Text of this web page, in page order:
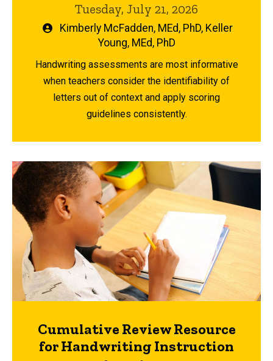
Tuesday, July 21, 2026
WrittenKimberly McFadden, MEd, PhD, Keller
Young, MEd, PhD
Handwriting assessments are most informative
when teachers consider the identifiability of
letters out of context and apply scoring
guidelines consistently.
Cumulative Review Resource
for Handwriting Instruction